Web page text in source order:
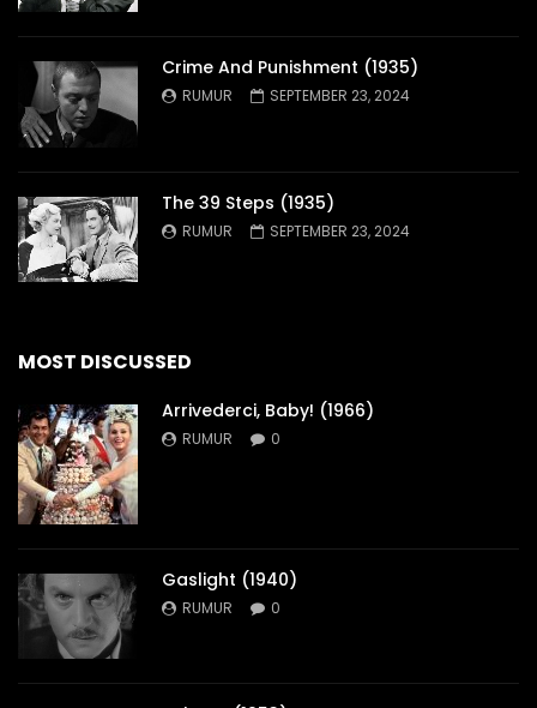
Crime And Punishment (1935)
RUMUR SEPTEMBER 23, 2024
The 39 Steps (1935)
RUMUR SEPTEMBER 23, 2024
MOST DISCUSSED
Arrivederci, Baby! (1966)
RUMUR 0
Gaslight (1940)
RUMUR 0